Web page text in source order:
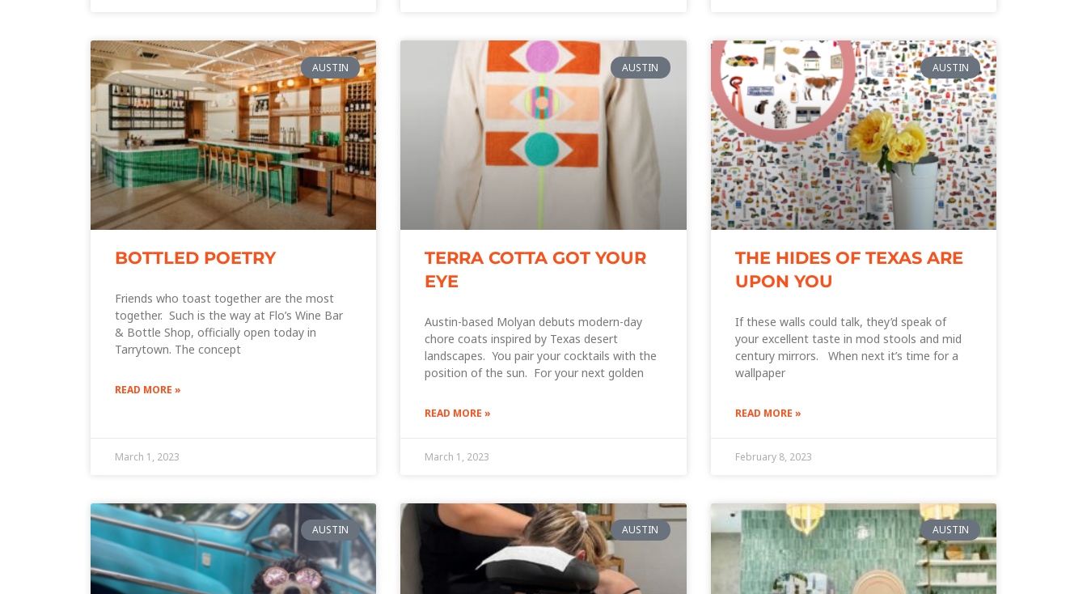
AUSTIN
BOTTLED POETRY
Friends who toast together are the most
together. Such is the way at Flo’s Wine Bar
& Bottle Shop, officially open today in
Tarrytown. The concept
READ MORE »
March 1, 2023
AUSTIN
TERRA COTTA GOT YOUR
EYE
Austin-based Molyan debuts modern-day
chore coats inspired by Texas desert
landscapes. You pair your cocktails with the
position of the sun. For your next golden
READ MORE »
March 1, 2023
AUSTIN
THE HIDES OF TEXAS ARE
UPON YOU
If these walls could talk, they’d speak of
your excellent taste in mod stools and mid
century mirrors. When next it’s time for a
wallpaper
READ MORE »
February 8, 2023
AUSTIN AUSTIN AUSTIN